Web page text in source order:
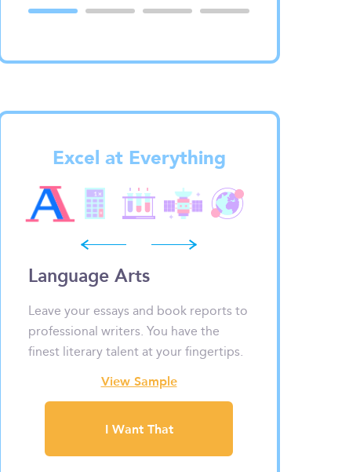
Excel at Everything
Language Arts
Leave your essays and book reports to
professional writers. You have the
finest literary talent at your fingertips.
View Sample
I Want That
prev next